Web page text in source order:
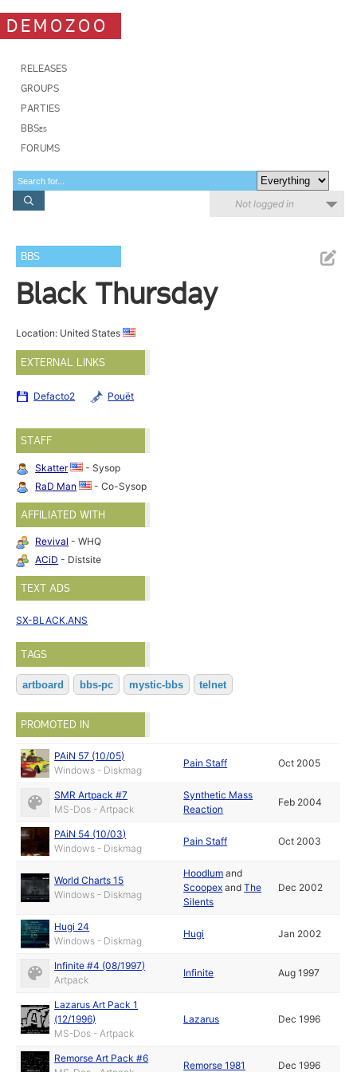
DEMOZOO
RELEASES
GROUPS
PARTIES
BBSes
FORUMS
Not logged in
BBS
Black Thursday
Location: United States
EXTERNAL LINKS
Defacto2 Pouët
STAFF
Skatter
- Sysop
RaD Man
- Co-Sysop
AFFILIATED WITH
Revival - WHQ
ACiD - Distsite
TEXT ADS
SX-BLACK.ANS
TAGS
artboard bbs-pc mystic-bbs telnet
PROMOTED IN
PAiN 57 (10/05)
Windows - Diskmag
Pain Staff Oct 2005
SMR Artpack #7
MS-Dos - Artpack
Synthetic Mass
Reaction
Feb 2004
PAiN 54 (10/03)
Windows - Diskmag
Pain Staff Oct 2003
World Charts 15
Windows - Diskmag
Hoodlum and
Scoopex andThe
Silents
Dec 2002
Hugi 24
Windows - Diskmag
Hugi Jan 2002
Infinite #4 (08/1997)
Artpack
Infinite Aug 1997
Lazarus Art Pack 1
(12/1996)
MS-Dos - Artpack
Lazarus Dec 1996
Remorse Art Pack #6
Remorse 1981 Dec 1996